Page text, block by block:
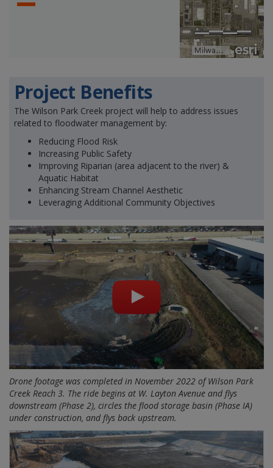
Project Benefits
The Wilson Park Creek project will help to address issues
related to floodwater management by:
Reducing Flood Risk
Increasing Public Safety
Improving Riparian (area adjacent to the river) &
Aquatic Habitat
Enhancing Stream Channel Aesthetic
Leveraging Additional Community Objectives
Drone footage was completed in November 2022 of Wilson Park
Creek Reach 3. The ride begins at W. Layton Avenue and flys
downstream (Phase 2), circles the flood storage basin (Phase IA)
under construction, and flys back upstream.